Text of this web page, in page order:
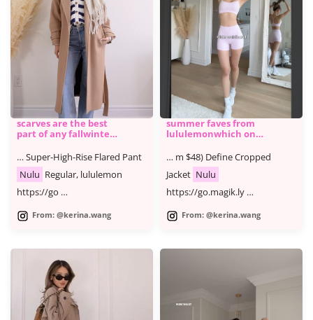
scarves are the best
part of any fallwinter
… Super-High-Rise Flared Pant
Nulu Regular, lululemon
https://go …
From: @kerina.wang
summer faves from ​
lululemonwhich one
#lululemonpartner
#ad YT
… m $48) Define Cropped
Jacket Nulu
https://go.magik.ly …
From: @kerina.wang